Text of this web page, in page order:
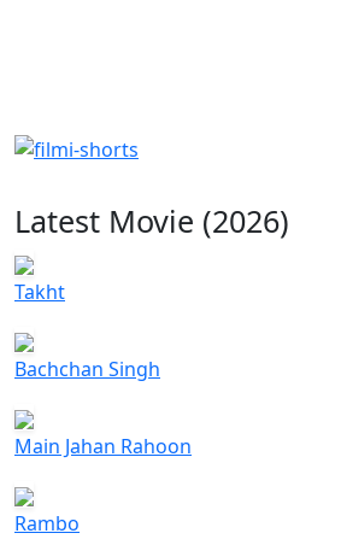
Latest Movie (2026)
Takht
Bachchan Singh
Main Jahan Rahoon
Rambo